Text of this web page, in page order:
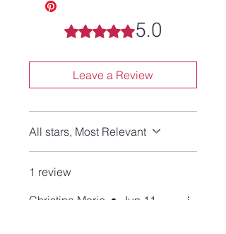
Rated 5 out of 5 stars.
5.0
Leave a Review
All stars, Most Relevant
1 review
Christina Marie • Jun 11